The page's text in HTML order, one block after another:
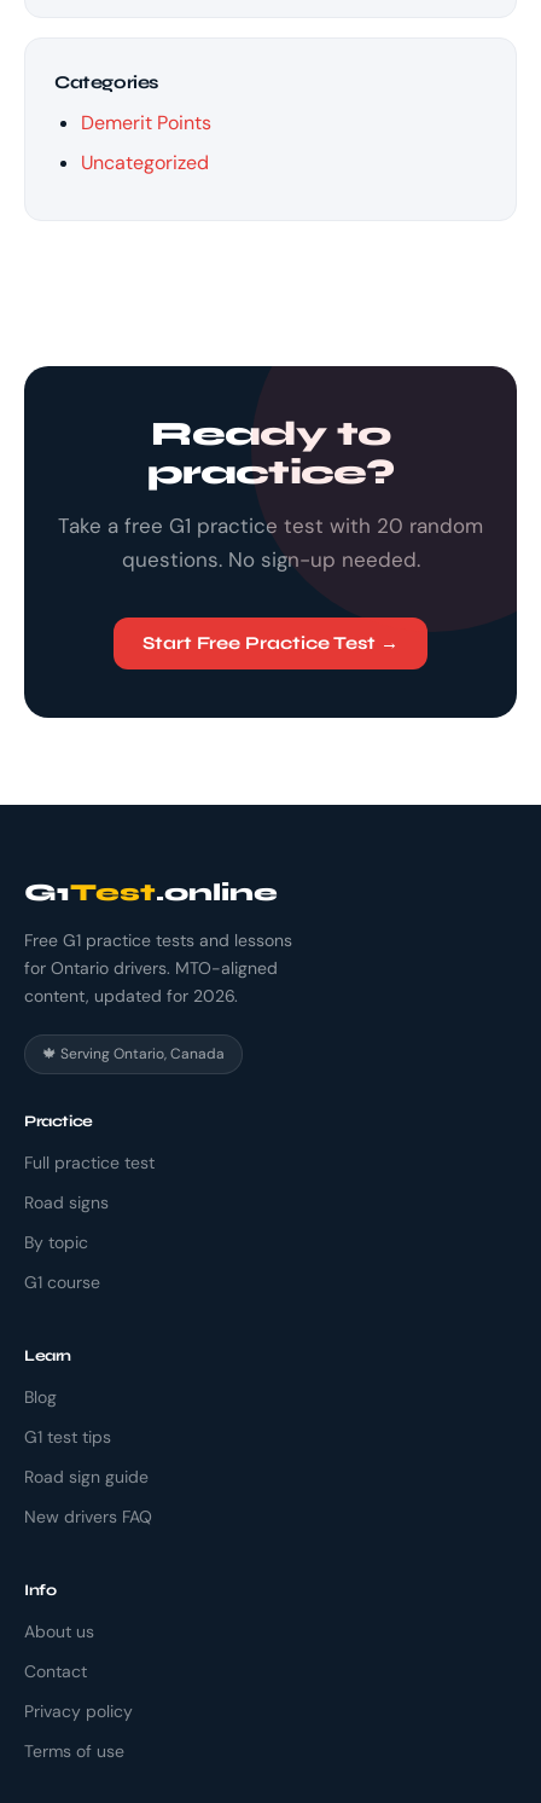
Categories
Demerit Points
Uncategorized
Ready to
practice?
Take a free G1 practice test with 20 random
questions. No sign-up needed.
Start Free Practice Test →
G1Test.online
Free G1 practice tests and lessons
for Ontario drivers. MTO-aligned
content, updated for 2026.
🍁 Serving Ontario, Canada
Practice
Full practice test
Road signs
By topic
G1 course
Learn
Blog
G1 test tips
Road sign guide
New drivers FAQ
Info
About us
Contact
Privacy policy
Terms of use